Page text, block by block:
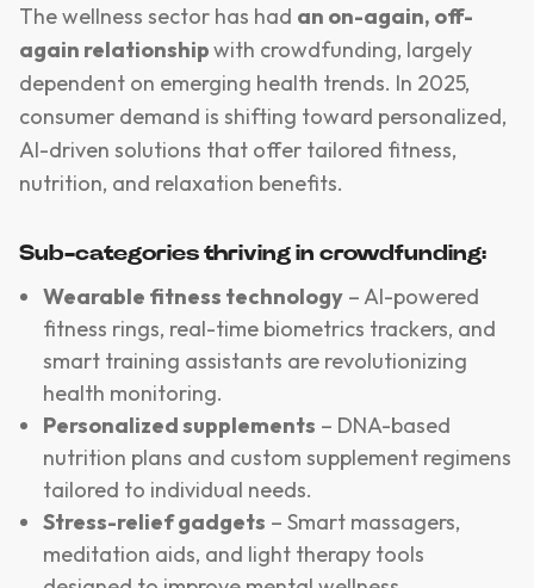
The wellness sector has had an on-again, off-
again relationshipwith crowdfunding, largely
dependent on emerging health trends. In 2025,
consumer demand is shifting toward personalized,
AI-driven solutions that offer tailored fitness,
nutrition, and relaxation benefits.
Sub-categories thriving in crowdfunding:
Wearable fitness technology – AI-powered
fitness rings, real-time biometrics trackers, and
smart training assistants are revolutionizing
health monitoring.
Personalized supplements – DNA-based
nutrition plans and custom supplement regimens
tailored to individual needs.
Stress-relief gadgets – Smart massagers,
meditation aids, and light therapy tools